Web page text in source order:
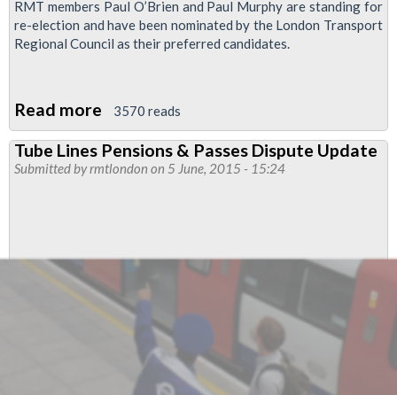
RMT members Paul O’Brien and Paul Murphy are standing for
re-election and have been nominated by the London Transport
Regional Council as their preferred candidates.
Read more about
TfL
Pensions
Consultative
-
preferred
candidates
3570 reads
Tube Lines Pensions & Passes Dispute Update
Submitted byrmtlondon on 5 June, 2015 - 15:24